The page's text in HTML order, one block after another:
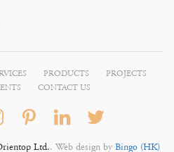
PRODUCTS
PROJECTS
CONTACT US
Ltd.. Web design byBingo (HK)